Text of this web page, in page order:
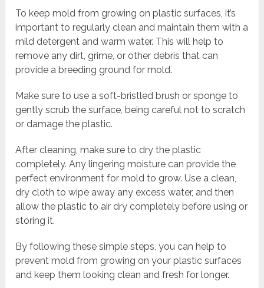
To keep mold from growing on plastic surfaces, it’s
important to regularly clean and maintain them with a
mild detergent and warm water. This will help to
remove any dirt, grime, or other debris that can
provide a breeding ground for mold.
Make sure to use a soft-bristled brush or sponge to
gently scrub the surface, being careful not to scratch
or damage the plastic.
After cleaning, make sure to dry the plastic
completely. Any lingering moisture can provide the
perfect environment for mold to grow. Use a clean,
dry cloth to wipe away any excess water, and then
allow the plastic to air dry completely before using or
storing it.
By following these simple steps, you can help to
prevent mold from growing on your plastic surfaces
and keep them looking clean and fresh for longer.